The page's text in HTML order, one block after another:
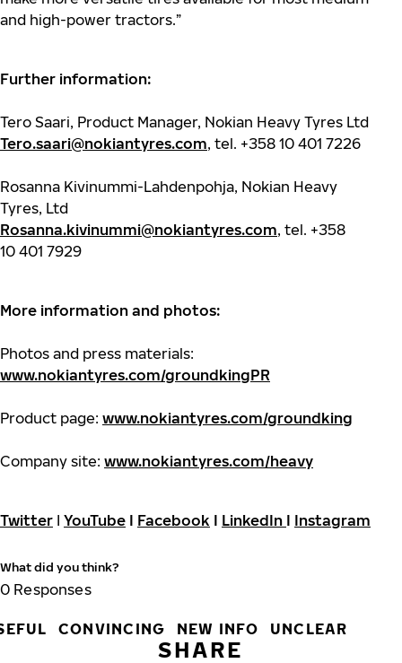
and high-power tractors.”
Further information:
Tero Saari, Product Manager, Nokian Heavy Tyres Ltd
Tero.saari@nokiantyres.com, tel. +358 10 401 7226
Rosanna Kivinummi-Lahdenpohja, Nokian Heavy
Tyres, Ltd
Rosanna.kivinummi@nokiantyres.com, tel. +358
10 401 7929
More information and photos:
Photos and press materials:
www.nokiantyres.com/groundkingPR
Product page: www.nokiantyres.com/groundking
Company site: www.nokiantyres.com/heavy
Twitter I YouTube I Facebook I LinkedIn I Instagram
What did you think?
0 Responses
CONVINCING NEW INFO UNCLEAR
SHARE